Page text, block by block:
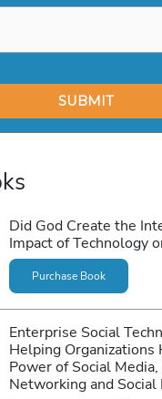
Did God Create the
Impact of Technology
Purchase Book
Enterprise Social
Helping Organizations
Power of Social Media,
Networking and Social